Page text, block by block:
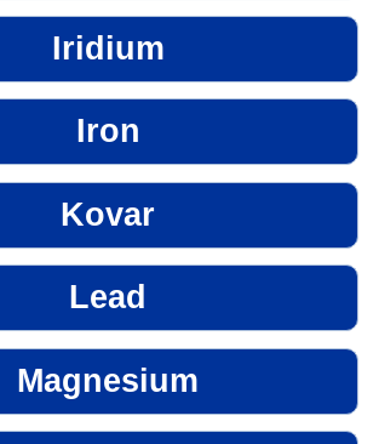
Iridium
Iron
Kovar
Lead
Magnesium